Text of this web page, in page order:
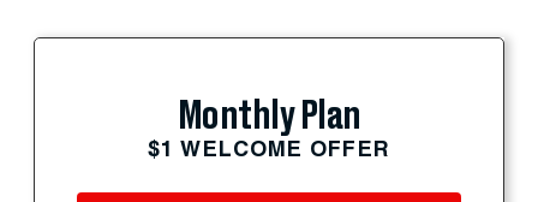
Monthly Plan
$1 WELCOME OFFER